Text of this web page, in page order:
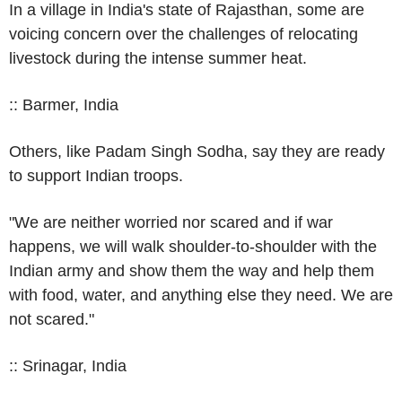
In a village in India's state of Rajasthan, some are
voicing concern over the challenges of relocating
livestock during the intense summer heat.
:: Barmer, India
Others, like Padam Singh Sodha, say they are ready
to support Indian troops.
"We are neither worried nor scared and if war
happens, we will walk shoulder-to-shoulder with the
Indian army and show them the way and help them
with food, water, and anything else they need. We are
not scared."
:: Srinagar, India